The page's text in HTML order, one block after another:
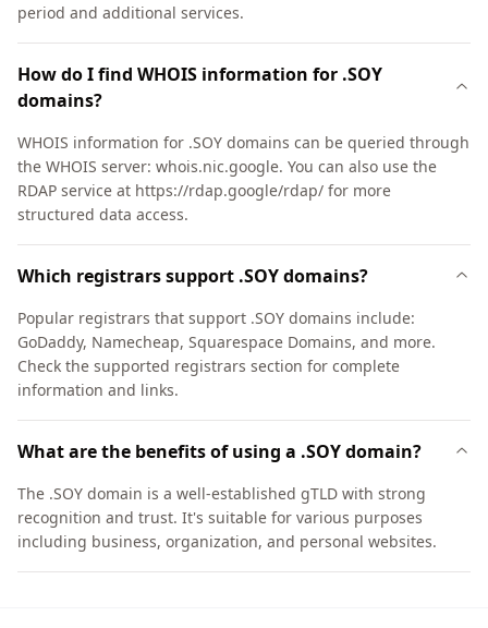
period and additional services.
How do I find WHOIS information for .SOY
domains?
WHOIS information for .SOY domains can be queried through
the WHOIS server: whois.nic.google. You can also use the
RDAP service at https://rdap.google/rdap/ for more
structured data access.
Which registrars support .SOY domains?
Popular registrars that support .SOY domains include:
GoDaddy, Namecheap, Squarespace Domains, and more.
Check the supported registrars section for complete
information and links.
What are the benefits of using a .SOY domain?
The .SOY domain is a well-established gTLD with strong
recognition and trust. It's suitable for various purposes
including business, organization, and personal websites.